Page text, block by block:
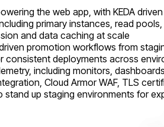
the web app, with KEDA
primary instances, read
and data caching at scale
promotion workflows from
consistent deployments across
including monitors,
Cloud Armor WAF, TLS
up staging environments for